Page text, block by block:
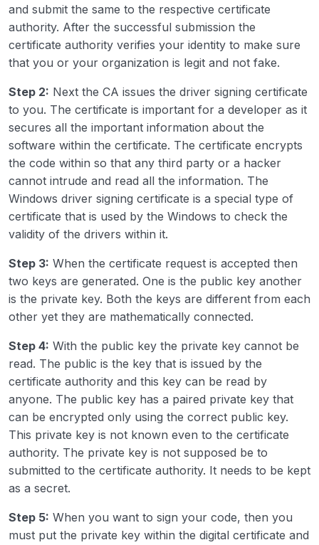
and submit the same to the respective certificate
authority. After the successful submission the
certificate authority verifies your identity to make sure
that you or your organization is legit and not fake.
Step 2: Next the CA issues the driver signing certificate
to you. The certificate is important for a developer as it
secures all the important information about the
software within the certificate. The certificate encrypts
the code within so that any third party or a hacker
cannot intrude and read all the information. The
Windows driver signing certificate is a special type of
certificate that is used by the Windows to check the
validity of the drivers within it.
Step 3: When the certificate request is accepted then
two keys are generated. One is the public key another
is the private key. Both the keys are different from each
other yet they are mathematically connected.
Step 4: With the public key the private key cannot be
read. The public is the key that is issued by the
certificate authority and this key can be read by
anyone. The public key has a paired private key that
can be encrypted only using the correct public key.
This private key is not known even to the certificate
authority. The private key is not supposed be to
submitted to the certificate authority. It needs to be kept
as a secret.
Step 5: When you want to sign your code, then you
must put the private key within the digital certificate and